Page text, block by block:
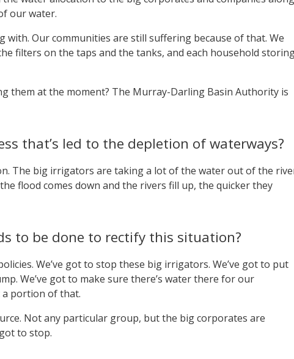
our water.
with. Our communities are still suffering because of that. We
filters on the taps and the tanks, and each household
them at the moment? The Murray-Darling Basin Authority is
that’s led to the depletion of waterways?
The big irrigators are taking a lot of the water out of the
flood comes down and the rivers fill up, the quicker they
to be done to rectify this situation?
We’ve got to stop these big irrigators. We’ve got to put
We’ve got to make sure there’s water there for our
a portion of that.
Not any particular group, but the big corporates are
to stop.